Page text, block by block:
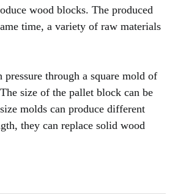
wood blocks. The produced
time, a variety of raw materials
through a square mold of
size of the pallet block can be
molds can produce different
they can replace solid wood